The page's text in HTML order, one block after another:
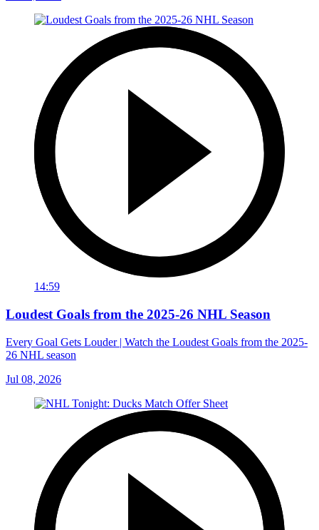
14:59
Loudest Goals from the 2025-26 NHL Season
Every Goal Gets Louder | Watch the Loudest Goals from the 2025-
26 NHL season
Jul 08, 2026